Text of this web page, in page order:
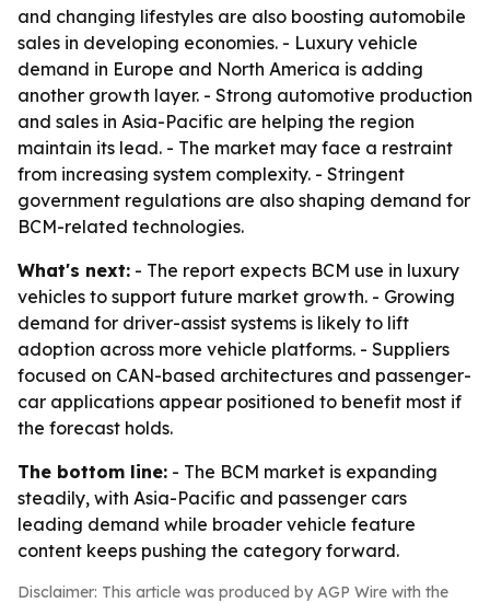
and changing lifestyles are also boosting automobile
sales in developing economies. - Luxury vehicle
demand in Europe and North America is adding
another growth layer. - Strong automotive production
and sales in Asia-Pacific are helping the region
maintain its lead. - The market may face a restraint
from increasing system complexity. - Stringent
government regulations are also shaping demand for
BCM-related technologies.
What's next: - The report expects BCM use in luxury
vehicles to support future market growth. - Growing
demand for driver-assist systems is likely to lift
adoption across more vehicle platforms. - Suppliers
focused on CAN-based architectures and passenger-
car applications appear positioned to benefit most if
the forecast holds.
The bottom line: - The BCM market is expanding
steadily, with Asia-Pacific and passenger cars
leading demand while broader vehicle feature
content keeps pushing the category forward.
Disclaimer: This article was produced by AGP Wire with the